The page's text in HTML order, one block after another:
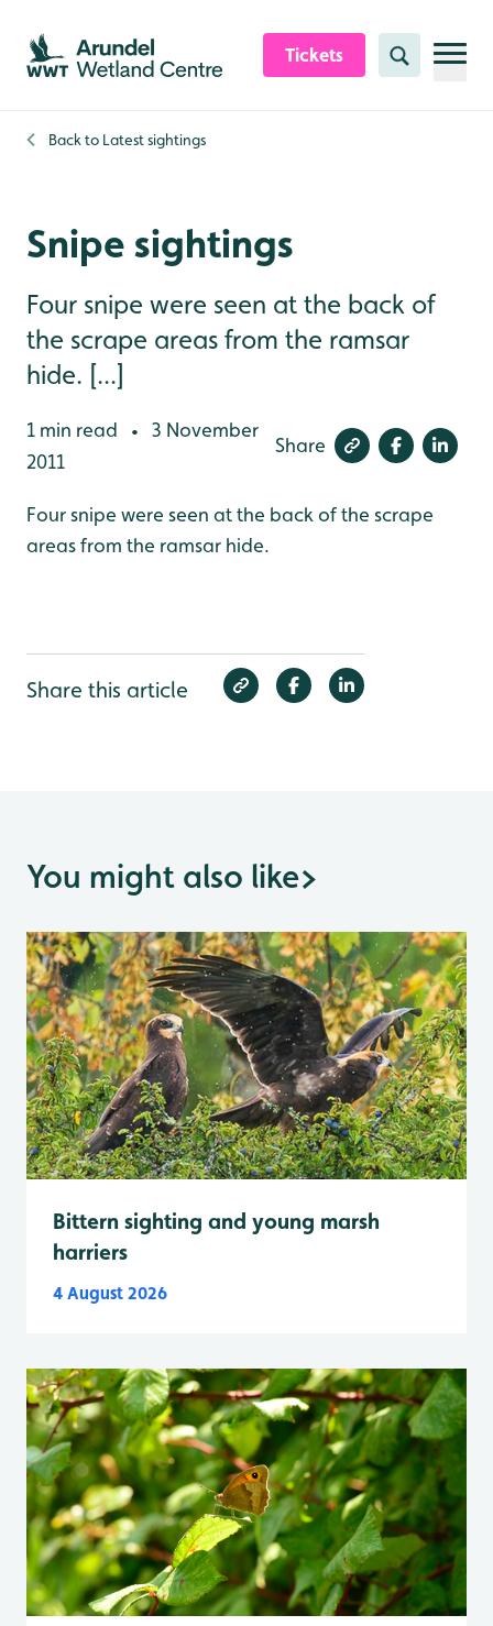
Skip to content header
Skip to main content
Skip to content footer
Tickets Search
Back to Latest sightings
Snipe sightings
Four snipe were seen at the back of
the scrape areas from the ramsar
hide. [...]
1 min read •
3 November
2011
Share
Four snipe were seen at the back of the scrape
areas from the ramsar hide.
Share this article
You might also like>
Bittern sighting and young marsh
harriers
4 August 2026